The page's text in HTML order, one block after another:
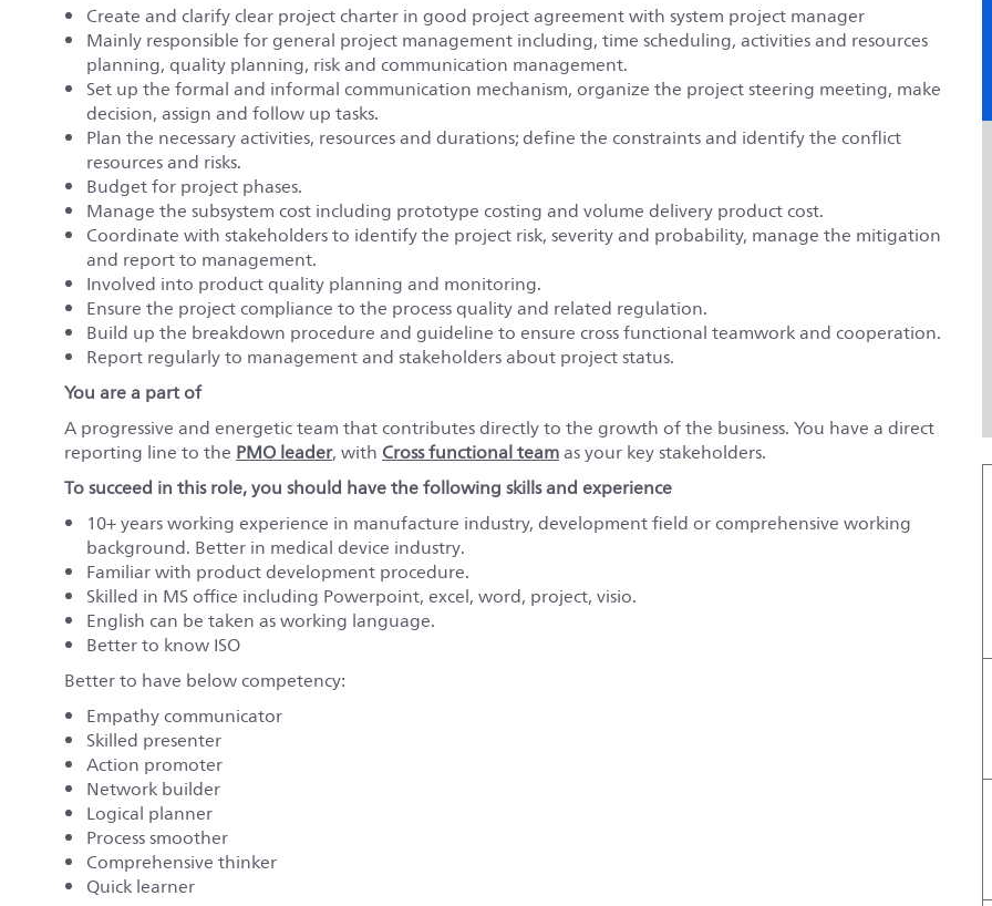
Create and clarify clear project charter in good project agreement with system project manager
Mainly responsible for general project management including, time scheduling, activities and resources
planning, quality planning, risk and communication management.
Set up the formal and informal communication mechanism, organize the project steering meeting, make
decision, assign and follow up tasks.
Plan the necessary activities, resources and durations; define the constraints and identify the conflict
resources and risks.
Budget for project phases.
Manage the subsystem cost including prototype costing and volume delivery product cost.
Coordinate with stakeholders to identify the project risk, severity and probability, manage the mitigation
and report to management.
Involved into product quality planning and monitoring.
Ensure the project compliance to the process quality and related regulation.
Build up the breakdown procedure and guideline to ensure cross functional teamwork and cooperation.
Report regularly to management and stakeholders about project status.
You are a part of
A progressive and energetic team that contributes directly to the growth of the business. You have a direct
reporting line to thePMO leader, withCross functional teamas your key stakeholders.
To succeed in this role, you should have the following skills and experience
10+ years working experience in manufacture industry, development field or comprehensive working
background. Better in medical device industry.
Familiar with product development procedure.
Skilled in MS office including Powerpoint, excel, word, project, visio.
English can be taken as working language.
Better to know ISO
Better to have below competency:
Empathy communicator
Skilled presenter
Action promoter
Network builder
Logical planner
Process smoother
Comprehensive thinker
Quick learner